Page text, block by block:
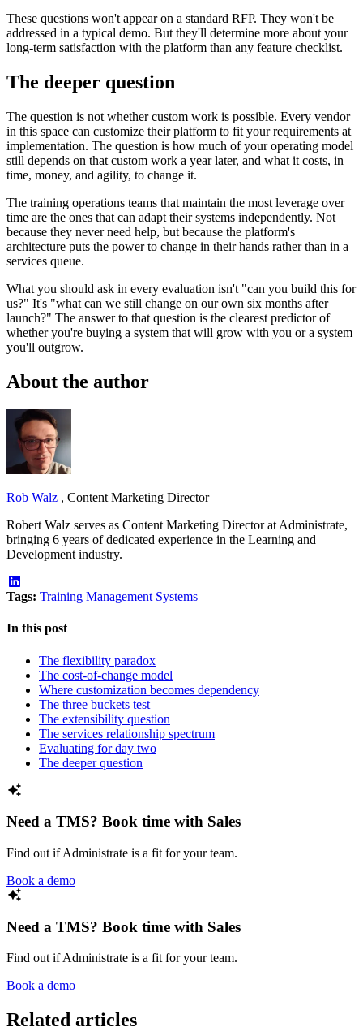
These questions won't appear on a standard RFP. They won't be
addressed in a typical demo. But they'll determine more about your
long-term satisfaction with the platform than any feature checklist.
The deeper question
The question is not whether custom work is possible. Every vendor
in this space can customize their platform to fit your requirements at
implementation. The question is how much of your operating model
still depends on that custom work a year later, and what it costs, in
time, money, and agility, to change it.
The training operations teams that maintain the most leverage over
time are the ones that can adapt their systems independently. Not
because they never need help, but because the platform's
architecture puts the power to change in their hands rather than in a
services queue.
What you should ask in every evaluation isn't "can you build this for
us?" It's "what can we still change on our own six months after
launch?" The answer to that question is the clearest predictor of
whether you're buying a system that will grow with you or a system
you'll outgrow.
About the author
Rob Walz , Content Marketing Director
Robert Walz serves as Content Marketing Director at Administrate,
bringing 6 years of dedicated experience in the Learning and
Development industry.
Tags: Training Management Systems
In this post
The flexibility paradox
The cost-of-change model
Where customization becomes dependency
The three buckets test
The extensibility question
The services relationship spectrum
Evaluating for day two
The deeper question
Need a TMS? Book time with Sales
Find out if Administrate is a fit for your team.
Book a demo
Need a TMS? Book time with Sales
Find out if Administrate is a fit for your team.
Book a demo
Related articles